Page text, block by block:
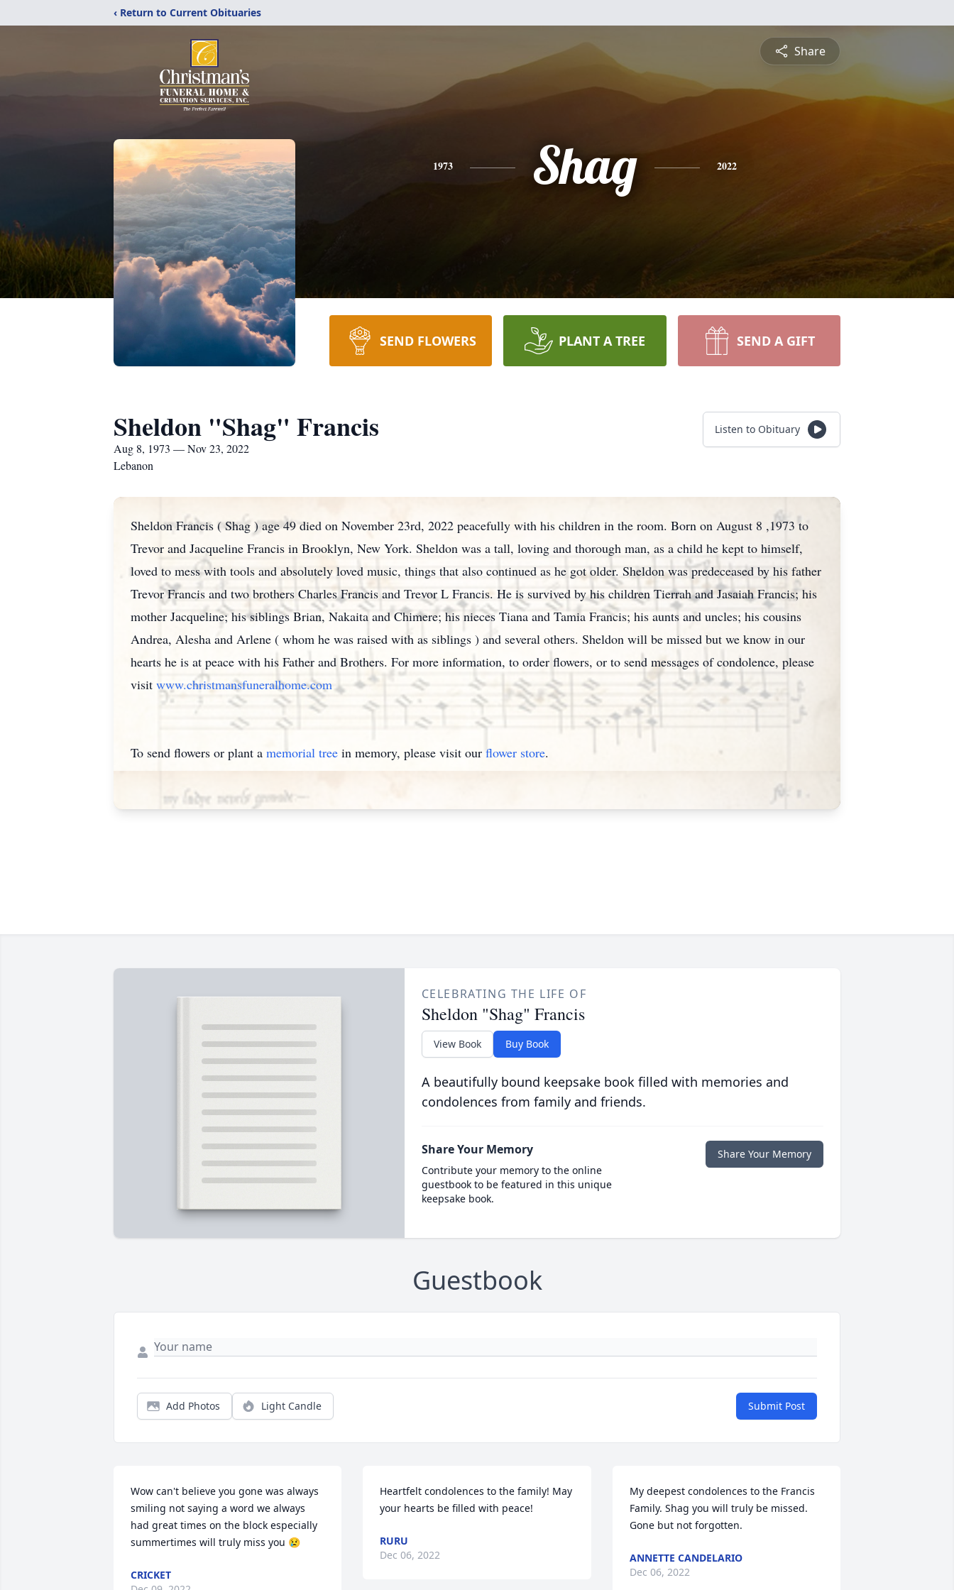
‹ Return to Current Obituaries
Share
1973 Shag 2022
SEND FLOWERS PLANT A TREE SEND A GIFT
Sheldon "Shag" Francis
Aug 8, 1973 — Nov 23, 2022
Lebanon
Listen to Obituary
Sheldon Francis ( Shag ) age 49 died on November 23rd, 2022 peacefully with his children in the room. Born on August 8 ,1973 to
Trevor and Jacqueline Francis in Brooklyn, New York. Sheldon was a tall, loving and thorough man, as a child he kept to himself,
loved to mess with tools and absolutely loved music, things that also continued as he got older. Sheldon was predeceased by his father
Trevor Francis and two brothers Charles Francis and Trevor L Francis. He is survived by his children Tierrah and Jasaiah Francis; his
mother Jacqueline; his siblings Brian, Nakaita and Chimere; his nieces Tiana and Tamia Francis; his aunts and uncles; his cousins
Andrea, Alesha and Arlene ( whom he was raised with as siblings ) and several others. Sheldon will be missed but we know in our
hearts he is at peace with his Father and Brothers. For more information, to order flowers, or to send messages of condolence, please
visit www.christmansfuneralhome.com
To send flowers or plant a memorial tree in memory, please visit our flower store.
CELEBRATING THE LIFE OF
Sheldon "Shag" Francis
View Book Buy Book
A beautifully bound keepsake book filled with memories and
condolences from family and friends.
Share Your Memory
Contribute your memory to the online
guestbook to be featured in this unique
keepsake book.
Share Your Memory
Guestbook
Add Photos Light Candle Submit Post
Wow can't believe you gone was always
smiling not saying a word we always
had great times on the block especially
summertimes will truly miss you 😢
CRICKET
Heartfelt condolences to the family! May
your hearts be filled with peace!
RURU
Dec 06, 2022
My deepest condolences to the Francis
Family. Shag you will truly be missed.
Gone but not forgotten.
ANNETTE CANDELARIO
Dec 06, 2022